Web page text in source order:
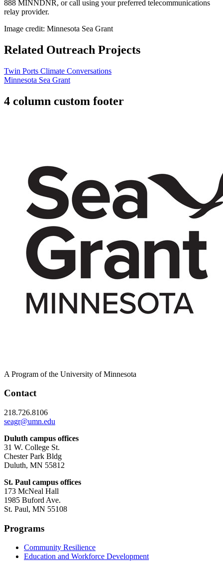
888 MINNDNR, or call using your preferred telecommunications
relay provider.
Image credit: Minnesota Sea Grant
Related Outreach Projects
Twin Ports Climate Conversations
Minnesota Sea Grant
4 column custom footer
A Program of the University of Minnesota
Contact
218.726.8106
seagr@umn.edu
Duluth campus offices
31 W. College St.
Chester Park Bldg
Duluth, MN 55812
St. Paul campus offices
173 McNeal Hall
1985 Buford Ave.
St. Paul, MN 55108
Programs
Community Resilience
Education and Workforce Development